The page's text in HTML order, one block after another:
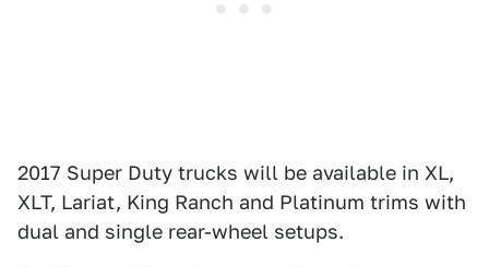
2017 Super Duty trucks will be available in XL,
XLT, Lariat, King Ranch and Platinum trims with
dual and single rear-wheel setups.